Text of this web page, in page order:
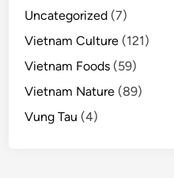
Uncategorized (7)
Vietnam Culture (121)
Vietnam Foods (59)
Vietnam Nature (89)
Vung Tau (4)